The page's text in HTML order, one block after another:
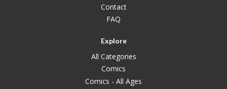
Contact
FAQ
Explore
All Categories
Comics
Comics - All Ages